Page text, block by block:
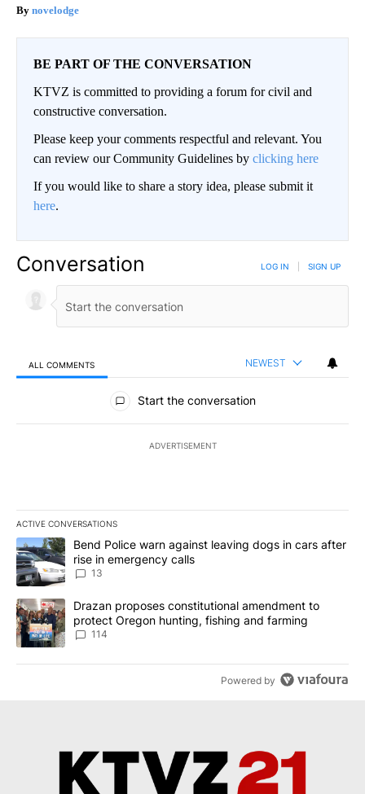
novelodge
BE PART OF THE CONVERSATION
KTVZ is committed to providing a forum for civil and
constructive conversation.
Please keep your comments respectful and relevant. You
can review our Community Guidelines by clicking here
If you would like to share a story idea, please submit it
here.
Conversation LOG IN SIGN UP
ALL COMMENTS NEWEST
All Comments
Start the conversation
ADVERTISEMENT
ACTIVE CONVERSATIONS
The following is a list of the most commented articles in the last
A trending article titled "Bend Police warn against leaving dogs
Bend Police warn against leaving dogs in cars after
rise in emergency calls
13
A trending article titled "Drazan proposes constitutional
Drazan proposes constitutional amendment to
protect Oregon hunting, fishing and farming
114
Powered by